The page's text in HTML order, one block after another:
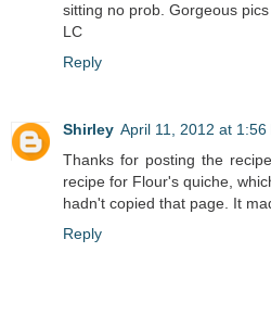
sitting no prob. Gorgeous
LC
Reply
Shirley April 11, 2012 at 1:56
Thanks for posting the
recipe for Flour's quiche,
hadn't copied that page. It
Reply